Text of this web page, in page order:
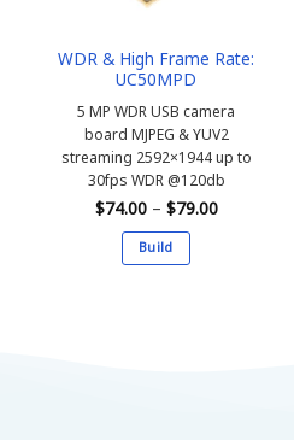
WDR & High Frame Rate:
UC50MPD
5 MP WDR USB camera
board MJPEG & YUV2
streaming 2592×1944 up to
30fps WDR @120db
$74.00 – $79.00Price
range:
Build